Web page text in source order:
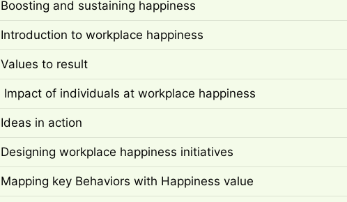
Boosting and sustaining happiness
Introduction to workplace happiness
Values to result
Impact of individuals at workplace happiness
Ideas in action
Designing workplace happiness initiatives
Mapping key Behaviors with Happiness value